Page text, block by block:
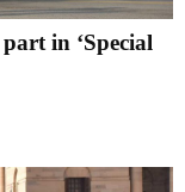
in ‘Special